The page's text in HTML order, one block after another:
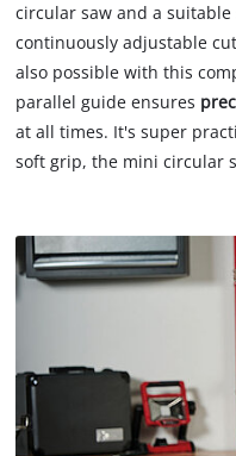
circular saw and a
continuously adjustable
also possible with this
parallel guide ensures
at all times. It's super
soft grip, the mini circular